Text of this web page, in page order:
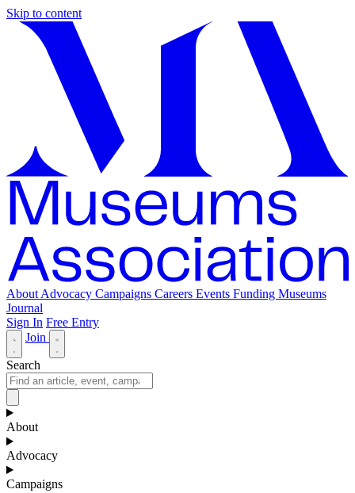
Skip to content
About Advocacy Campaigns Careers Events Funding Museums
Journal
Sign In Free Entry
Join
Search
About
Advocacy
Campaigns